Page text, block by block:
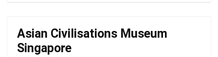
Asian Civilisations Museum
Singapore